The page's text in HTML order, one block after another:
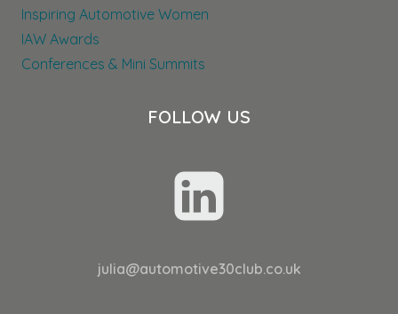
Inspiring Automotive Women
IAW Awards
Conferences & Mini Summits
FOLLOW US
julia@automotive30club.co.uk